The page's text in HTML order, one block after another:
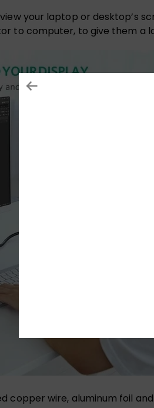
your laptop or desktop’s
to computer, to give them a
copper wire, aluminum foil